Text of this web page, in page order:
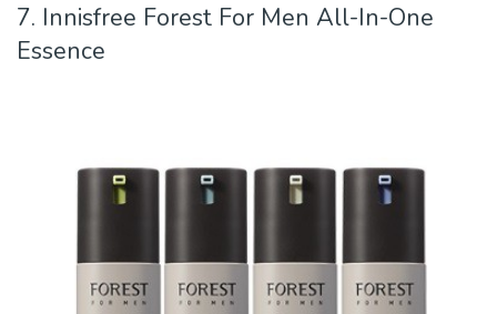
7. Innisfree Forest For Men All-In-One
Essence